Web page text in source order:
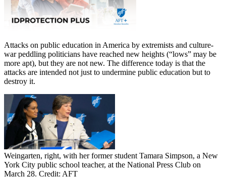
Attacks on public education in America by extremists and culture-
war peddling politicians have reached new heights (“lows” may be
more apt), but they are not new. The difference today is that the
attacks are intended not just to undermine public education but to
destroy it.
Weingarten, right, with her former student Tamara Simpson, a New
York City public school teacher, at the National Press Club on
March 28. Credit: AFT